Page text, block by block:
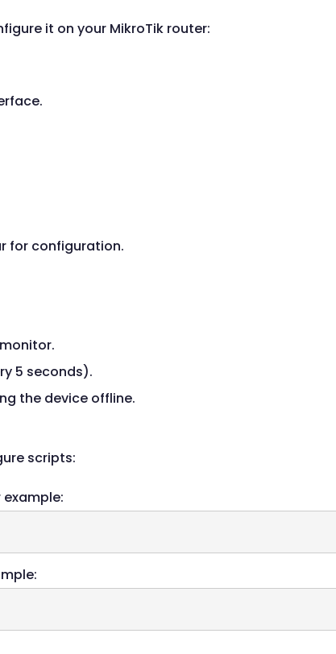
it on your MikroTik router:
for configuration.
5 seconds).
the device offline.
scripts: